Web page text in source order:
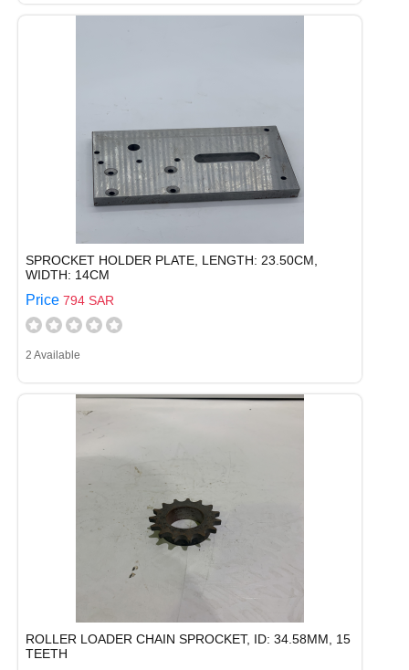
SPROCKET HOLDER PLATE, LENGTH: 23.50CM,
WIDTH: 14CM
Price 794 SAR
2 Available
ROLLER LOADER CHAIN SPROCKET, ID: 34.58MM, 15
TEETH